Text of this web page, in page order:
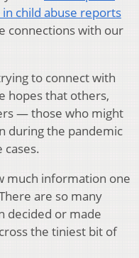
child abuse reports
connections with our
to connect with
hopes that others,
— those who might
during the pandemic
much information one
are so many
decided or made
the tiniest bit of